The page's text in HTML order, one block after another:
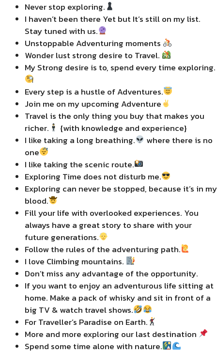
Never stop exploring.
I haven’t been there Yet but It’s still on my list.
Stay tuned with us.
Unstoppable Adventuring moments
Wonder lust strong desire to Travel.
My Strong desire is to, spend every time exploring.
Every step is a hustle of Adventures.
Join me on my upcoming Adventure
Travel is the only thing you buy that makes you
richer.
{with knowledge and experience}
I like taking a long breathing.
where there is no
one
I like taking the scenic route.
Exploring Time does not disturb me.
Exploring can never be stopped, because it’s in my
blood.
Fill your life with overlooked experiences. You
always have a great story to share with your
future generations.
Follow the rules of the adventuring path.
I love Climbing mountains.
Don’t miss any advantage of the opportunity.
If you want to enjoy an adventurous life sitting at
home. Make a pack of whisky and sit in front of a
big TV & watch travel shows.
For Traveller’s Paradise on Earth.
More and more exploring our last destination
Spend some time alone with nature.